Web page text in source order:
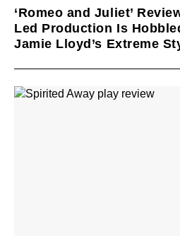
‘Romeo and Juliet’
Led Production Is
Jamie Lloyd’s Extreme